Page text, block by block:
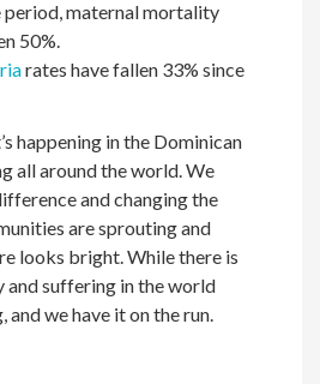
period, maternal mortality
50%.
rates have fallen 33% since
happening in the Dominican
all around the world. We
and changing the
are sprouting and
looks bright. While there is
suffering in the world
we have it on the run.